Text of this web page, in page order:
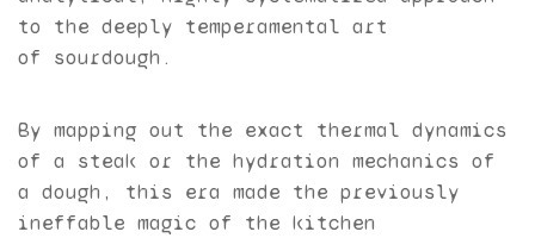
to the deeply temperamental art
of sourdough.
By mapping out the exact thermal dynamics
of a steak or the hydration mechanics of
a dough, this era made the previously
ineffable magic of the kitchen